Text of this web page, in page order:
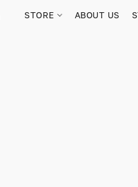
STORE ABOUT US